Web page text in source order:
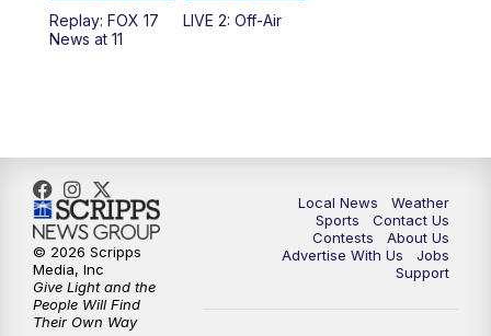
6:00PM
11:00PM FOX 17 News at 11
11:35PM Replay: FOX 17 News at 11
Replay: FOX 17
News at 11
LIVE 2: Off-Air
Local News
Weather
Sports
Contact Us
Contests
About Us
Advertise With Us
Jobs
Support
© 2026 Scripps
Media, Inc
Give Light and the
People Will Find
Their Own Way